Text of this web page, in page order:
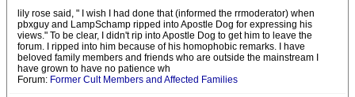
lily rose said, " I wish I had done that (informed the rrmoderator) when
pbxguy and LampSchamp ripped into Apostle Dog for expressing his
views." To be clear, I didn't rip into Apostle Dog to get him to leave the
forum. I ripped into him because of his homophobic remarks. I have
beloved family members and friends who are outside the mainstream I
have grown to have no patience wh
Forum: Former Cult Members and Affected Families